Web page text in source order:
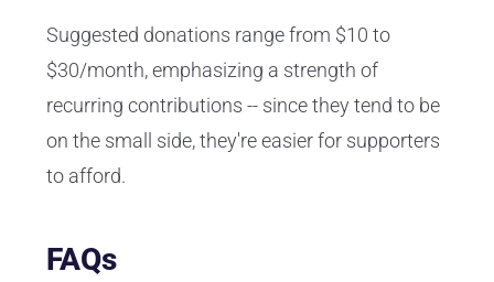
Suggested donations range from $10 to
$30/month, emphasizing a strength of
recurring contributions -- since they tend to be
on the small side, they're easier for supporters
to afford.
FAQs